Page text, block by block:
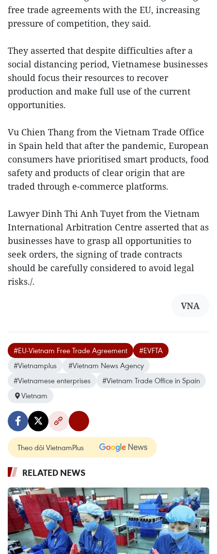
free trade agreements with the EU, increasing
pressure of competition, they said.
They asserted that despite difficulties after a
social distancing period, Vietnamese businesses
should focus their resources to recover
production and make full use of the current
opportunities.
Vu Chien Thang from the Vietnam Trade Office
in Spain held that after the pandemic, European
consumers have prioritised smart products, food
safety and products of clear origin that are
traded through e-commerce platforms.
Lawyer Dinh Thi Anh Tuyet from the Vietnam
International Arbitration Centre asserted that as
businesses have to grasp all opportunities to
seek orders, the signing of trade contracts
should be carefully considered to avoid legal
risks./.
VNA
#EU-Vietnam Free Trade Agreement
#EVFTA
#Vietnamplus
#Vietnam News Agency
#Vietnamese enterprises
#Vietnam Trade Office in Spain
Vietnam
Theo dõi VietnamPlus
RELATED NEWS